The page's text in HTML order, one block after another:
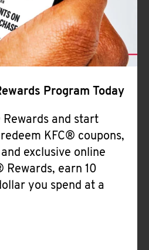
Program Today
and start
KFC® coupons,
exclusive online
Rewards, earn 10
you spend at a